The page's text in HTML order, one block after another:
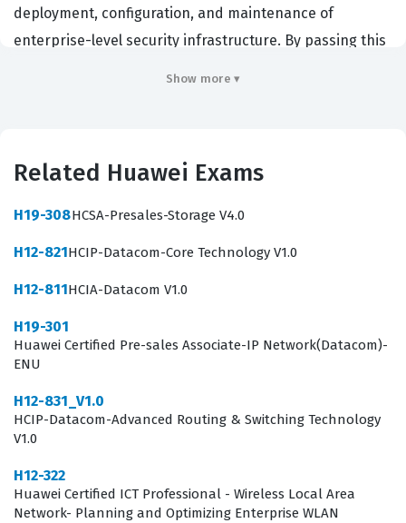
deployment, configuration, and maintenance of
enterprise-level security infrastructure. By passing this
the globe, particularly those utilizing Huawei
protect critical data assets. Achieving this credential
signals to potential employers that you have the
challenges inherent in modern network architectures.
often tasked with designing and implementing security
policies that align with organizational goals and
understand the intricacies of network traffic analysis,
intrusion prevention, and the secure integration of
Show more ▾
Related Huawei Exams
H19-308HCSA-Presales-Storage V4.0
H12-821HCIP-Datacom-Core Technology V1.0
H12-811HCIA-Datacom V1.0
H19-301
Huawei Certified Pre-sales Associate-IP Network(Datacom)-
ENU
H12-831_V1.0
HCIP-Datacom-Advanced Routing & Switching Technology
V1.0
H12-322
Huawei Certified ICT Professional - Wireless Local Area
Network- Planning and Optimizing Enterprise WLAN